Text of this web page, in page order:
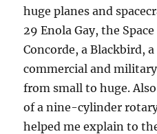
huge planes and
29 Enola Gay, the
Concorde, a Blackbird,
commercial and
from small to huge.
of a nine-cylinder
helped me explain to